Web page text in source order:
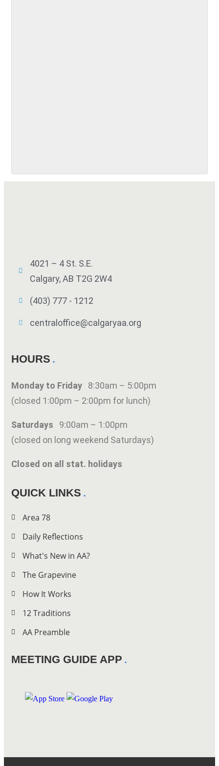
4021 – 4 St. S.E.
Calgary, AB T2G 2W4
(403) 777 - 1212
centraloffice@calgaryaa.org
HOURS
Monday to Friday 8:30am – 5:00pm
(closed 1:00pm – 2:00pm for lunch)
Saturdays 9:00am – 1:00pm
(closed on long weekend Saturdays)
Closed on all stat. holidays
QUICK LINKS
Area 78
Daily Reflections
What's New in AA?
The Grapevine
How It Works
12 Traditions
AA Preamble
MEETING GUIDE APP